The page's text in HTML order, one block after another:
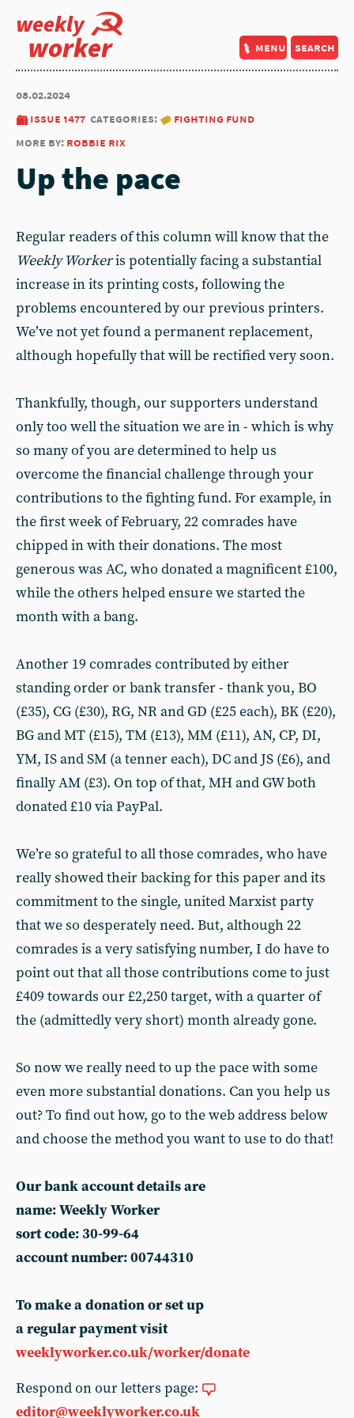
weekly
worker menu search
08.02.2024
issue 1477 categories:
fighting fund
more by: robbie rix
Up the pace
Regular readers of this column will know that the
Weekly Workeris potentially facing a substantial
increase in its printing costs, following the
problems encountered by our previous printers.
We’ve not yet found a permanent replacement,
although hopefully that will be rectified very soon.
Thankfully, though, our supporters understand
only too well the situation we are in - which is why
so many of you are determined to help us
overcome the financial challenge through your
contributions to the fighting fund. For example, in
the first week of February, 22 comrades have
chipped in with their donations. The most
generous was AC, who donated a magnificent £100,
while the others helped ensure we started the
month with a bang.
Another 19 comrades contributed by either
standing order or bank transfer - thank you, BO
(£35), CG (£30), RG, NR and GD (£25 each), BK (£20),
BG and MT (£15), TM (£13), MM (£11), AN, CP, DI,
YM, IS and SM (a tenner each), DC and JS (£6), and
finally AM (£3). On top of that, MH and GW both
donated £10 via PayPal.
We’re so grateful to all those comrades, who have
really showed their backing for this paper and its
commitment to the single, united Marxist party
that we so desperately need. But, although 22
comrades is a very satisfying number, I do have to
point out that all those contributions come to just
£409 towards our £2,250 target, with a quarter of
the (admittedly very short) month already gone.
So now we really need to up the pace with some
even more substantial donations. Can you help us
out? To find out how, go to the web address below
and choose the method you want to use to do that!
Our bank account details are
name: Weekly Worker
sort code: 30-99-64
account number: 00744310
To make a donation or set up
a regular payment visit
weeklyworker.co.uk/worker/donate
Respond on our letters page:
editor@weeklyworker.co.uk